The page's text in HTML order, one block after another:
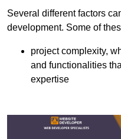
Several different factors
development. Some of
project complexity,
and functionalities
expertise